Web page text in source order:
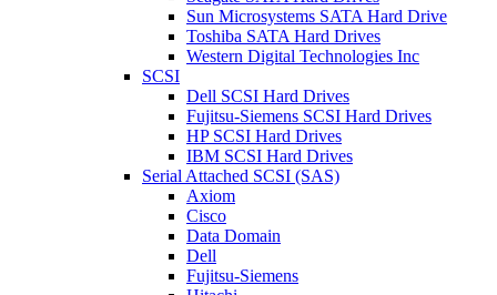
Sun Microsystems SATA Hard Drive
Toshiba SATA Hard Drives
Western Digital Technologies Inc
SCSI
Dell SCSI Hard Drives
Fujitsu-Siemens SCSI Hard Drives
HP SCSI Hard Drives
IBM SCSI Hard Drives
Serial Attached SCSI (SAS)
Axiom
Cisco
Data Domain
Dell
Fujitsu-Siemens